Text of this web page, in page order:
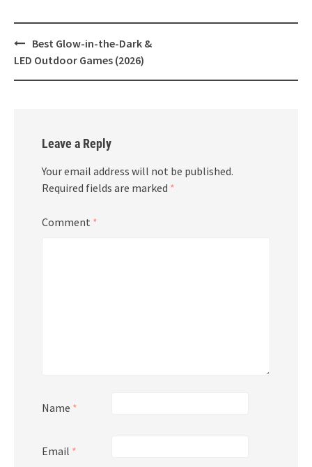
Post
navigation
Best Glow-in-the-Dark &
LED Outdoor Games (2026)
Leave a Reply
Your email address will not be published.
Required fields are marked *
Comment *
Name *
Email *